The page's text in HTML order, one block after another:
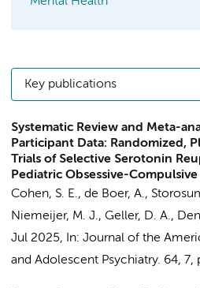
Key publications
Systematic Review and Meta-
Participant Data: Randomized,
Trials of Selective Serotonin
Pediatric Obsessive-
Cohen, S. E., de Boer, A.,
Niemeijer, M. J., Geller, D. A.,
Jul 2025, In: Journal of the
and Adolescent Psychiatry. 64, 7,